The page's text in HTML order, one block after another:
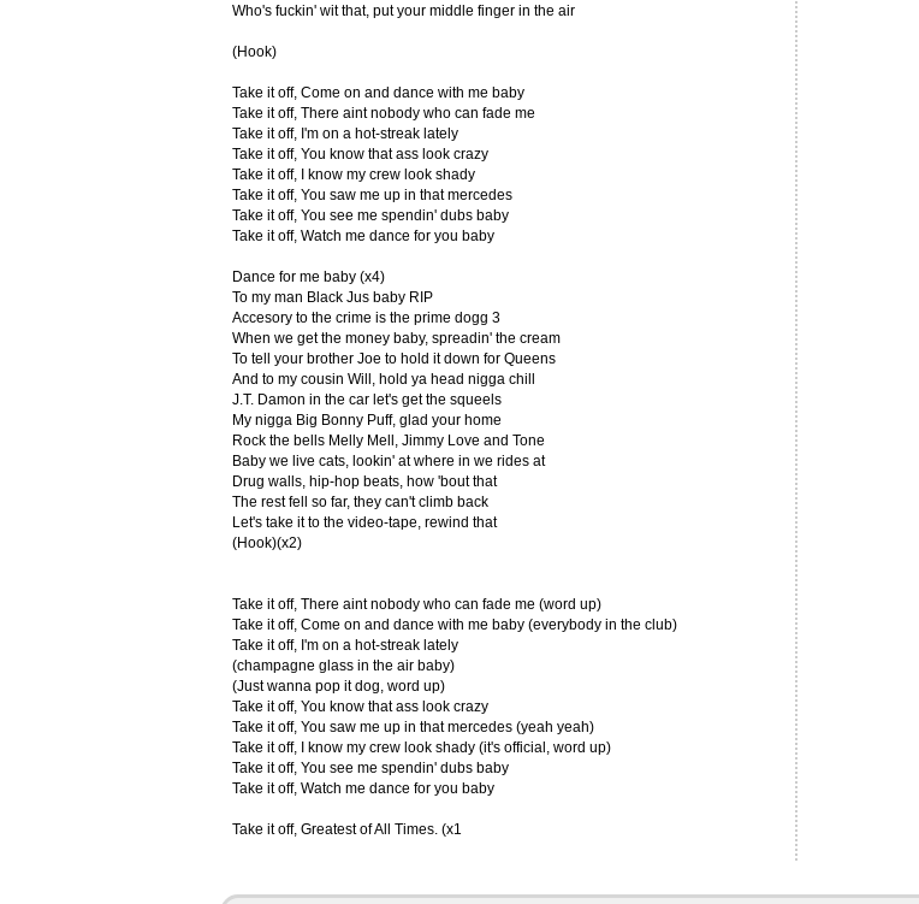
Who's fuckin' wit that, put your middle finger in the air
(Hook)
Take it off, Come on and dance with me baby
Take it off, There aint nobody who can fade me
Take it off, I'm on a hot-streak lately
Take it off, You know that ass look crazy
Take it off, I know my crew look shady
Take it off, You saw me up in that mercedes
Take it off, You see me spendin' dubs baby
Take it off, Watch me dance for you baby
Dance for me baby (x4)
To my man Black Jus baby RIP
Accesory to the crime is the prime dogg 3
When we get the money baby, spreadin' the cream
To tell your brother Joe to hold it down for Queens
And to my cousin Will, hold ya head nigga chill
J.T. Damon in the car let's get the squeels
My nigga Big Bonny Puff, glad your home
Rock the bells Melly Mell, Jimmy Love and Tone
Baby we live cats, lookin' at where in we rides at
Drug walls, hip-hop beats, how 'bout that
The rest fell so far, they can't climb back
Let's take it to the video-tape, rewind that
(Hook)(x2)
Take it off, There aint nobody who can fade me (word up)
Take it off, Come on and dance with me baby (everybody in the club)
Take it off, I'm on a hot-streak lately
(champagne glass in the air baby)
(Just wanna pop it dog, word up)
Take it off, You know that ass look crazy
Take it off, You saw me up in that mercedes (yeah yeah)
Take it off, I know my crew look shady (it's official, word up)
Take it off, You see me spendin' dubs baby
Take it off, Watch me dance for you baby
Take it off, Greatest of All Times. (x1